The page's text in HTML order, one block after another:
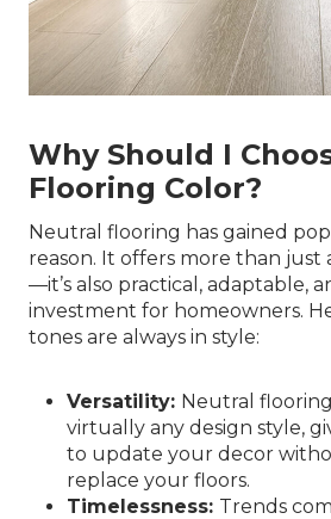
Why Should I
Flooring Color?
Neutral flooring has gained
reason. It offers more than
—it’s also practical, adaptable,
investment for homeowners.
tones are always in style:
Versatility: Neutral
virtually any design style,
to update your decor
replace your floors.
Timelessness: Trends